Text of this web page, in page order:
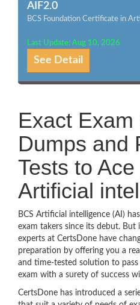
AIF2.0
BCS Foundation Certificate in
Last Update: Aug 10, 2026
See Detail
Exact Exam
Dumps and
Tests to
Artificial
BCS Artificial intelligence (AI)
exam takers since its debut. But
experts at CertsDone have
preparation by offering you a
and time-tested solution to pass
exam with a surety of success
CertsDone has introduced a